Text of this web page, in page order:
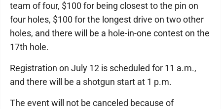
team of four, $100 for being closest to the pin on
four holes, $100 for the longest drive on two other
holes, and there will be a hole-in-one contest on the
17th hole.
Registration on July 12 is scheduled for 11 a.m.,
and there will be a shotgun start at 1 p.m.
The event will not be canceled because of